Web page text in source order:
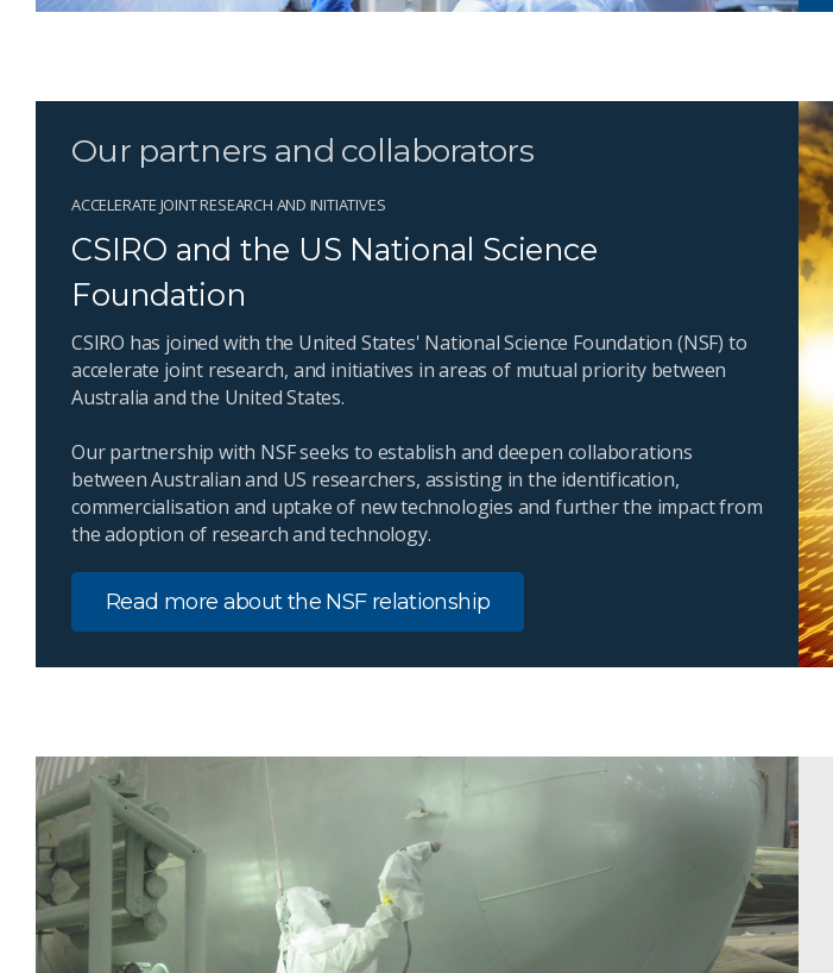
Our partners and collaborators
ACCELERATE JOINT RESEARCH AND INITIATIVES
CSIRO and the US National Science
Foundation
CSIRO has joined with the United States' National Science Foundation (NSF) to
accelerate joint research, and initiatives in areas of mutual priority between
Australia and the United States.
Our partnership with NSF seeks to establish and deepen collaborations
between Australian and US researchers, assisting in the identification,
commercialisation and uptake of new technologies and further the impact from
the adoption of research and technology.
Read more about the NSF relationship